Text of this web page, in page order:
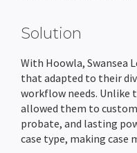
Solution
With Hoowla, Swansea
that adapted to their
workflow needs. Unlike
allowed them to
probate, and lasting
case type, making case